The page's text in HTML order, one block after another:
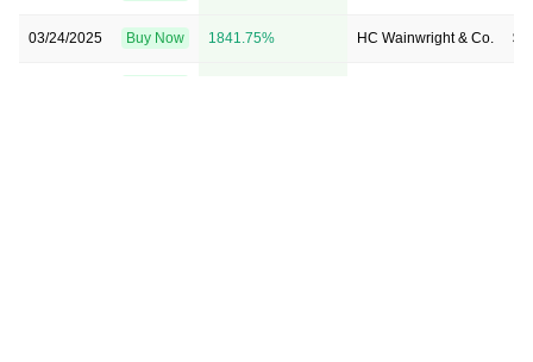
03/24/2025 Buy Now 1841.75% HC Wainwright & Co.